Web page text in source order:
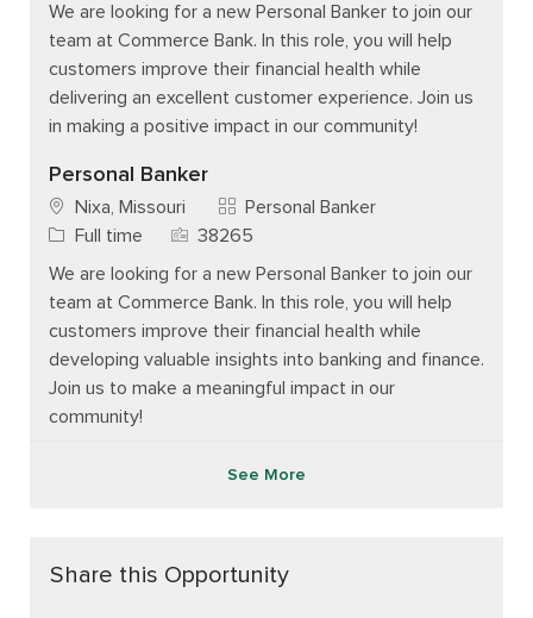
We are looking for a new Personal Banker to join our
team at Commerce Bank. In this role, you will help
customers improve their financial health while
delivering an excellent customer experience. Join us
in making a positive impact in our community!
Personal Banker
Nixa, Missouri Category
Personal Banker
Job Type
Full time Job Id38265
We are looking for a new Personal Banker to join our
team at Commerce Bank. In this role, you will help
customers improve their financial health while
developing valuable insights into banking and finance.
Join us to make a meaningful impact in our
community!
See More
Share this Opportunity